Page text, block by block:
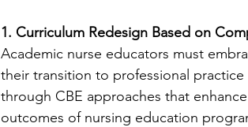
1. Curriculum Redesign Based on
Academic nurse educators must
their transition to professional practice
through CBE approaches that
outcomes of nursing education